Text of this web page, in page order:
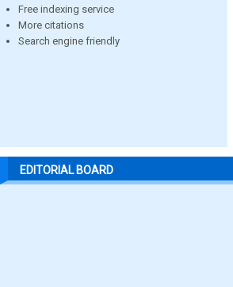
Free indexing service
More citations
Search engine friendly
EDITORIAL BOARD